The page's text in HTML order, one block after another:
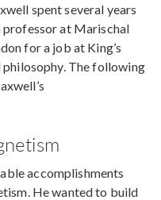
spent several years
professor at Marischal
for a job at King’s
The following
accomplishments
He wanted to build